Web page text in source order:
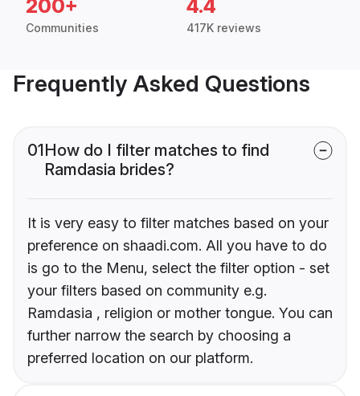
200+
Communities
4.4
417K reviews
Frequently Asked Questions
01How do I filter matches to find
Ramdasia brides?
It is very easy to filter matches based on your
preference on shaadi.com. All you have to do
is go to the Menu, select the filter option - set
your filters based on community e.g.
Ramdasia , religion or mother tongue. You can
further narrow the search by choosing a
preferred location on our platform.